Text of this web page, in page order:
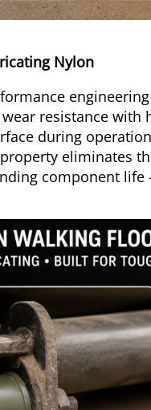
Nylon
resistance
during
eliminates
component